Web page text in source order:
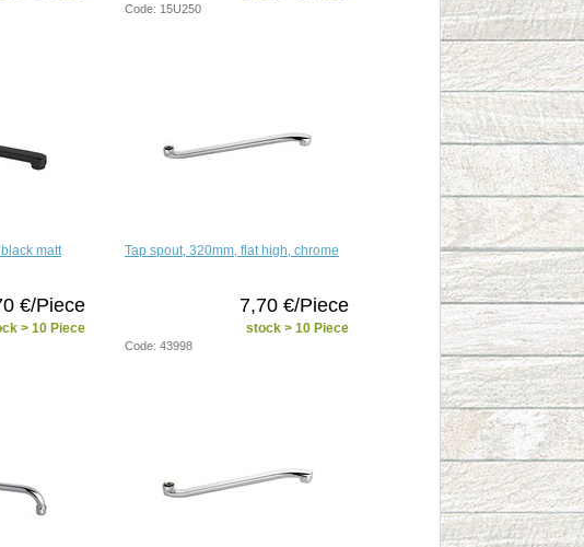
Code: 15U250
matt
€/Piece
> 10 Piece
Tap spout, 320mm, flat high, chrome
7,70 €/Piece
stock > 10 Piece
Code: 43998